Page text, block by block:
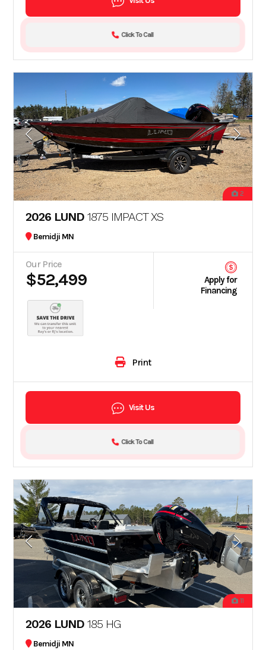
Click To Call
2
2026 LUND 1875 IMPACT XS
Bemidji MN
Our Price
$52,499
Apply for
Financing
Print
Visit Us
Click To Call
11
2026 LUND 185 HG
Bemidji MN